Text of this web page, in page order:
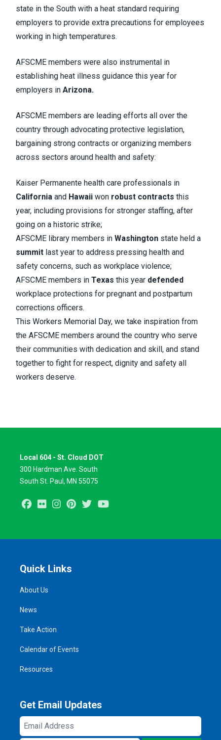
state in the South with a heat standard requiring
employers to provide extra precautions for employees
working in high temperatures.
AFSCME members were also instrumental in
establishing heat illness guidance this year for
employers in Arizona.
AFSCME members are leading efforts all over the
country through advocating protective legislation,
bargaining strong contracts or organizing members
across sectors around health and safety:
Kaiser Permanente health care professionals in
California and Hawaii won robust contracts this
year, including provisions for stronger staffing, after
going on a historic strike;
AFSCME library members in Washington state held a
summit last year to address pressing health and
safety concerns, such as workplace violence;
AFSCME members in Texas this year defended
workplace protections for pregnant and postpartum
corrections officers.
This Workers Memorial Day, we take inspiration from
the AFSCME members around the country who serve
their communities with dedication and skill, and stand
together to fight for respect, dignity and safety all
workers deserve.
Local 604 - St. Cloud DOT
300 Hardman Ave. South
South St. Paul, MN 55075
Facebook
Flickr InstagramPinterest
Twitter
Quick Links
About Us
News
Take Action
Calendar of Events
Resources
Get Email Updates
Email
Address